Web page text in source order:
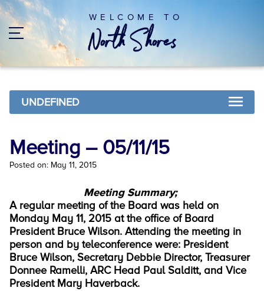
WELCOME TO
UNDEFINED
Meeting – 05/11/15
Posted on: May 11, 2015
Meeting Summary;
A regular meeting of the Board was held on
Monday May 11, 2015 at the office of Board
President Bruce Wilson. Attending the meeting in
person and by teleconference were: President
Bruce Wilson, Secretary Debbie Director, Treasurer
Donnee Ramelli, ARC Head Paul Salditt, and Vice
President Mary Haverback.